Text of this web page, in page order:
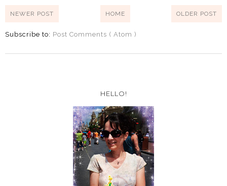
NEWER POST OLDER POST
HOME
Subscribe to: Post Comments ( Atom )
HELLO!